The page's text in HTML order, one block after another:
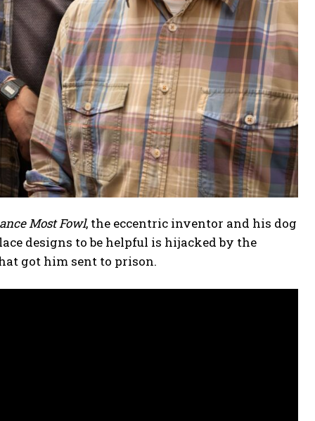
Most Fowl, the eccentric inventor and his dog
designs to be helpful is hijacked by the
got him sent to prison.